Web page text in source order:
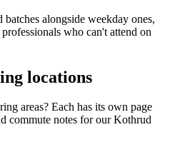
alongside weekday ones,
who can't attend on
locations
areas? Each has its own page
commute notes for our Kothrud